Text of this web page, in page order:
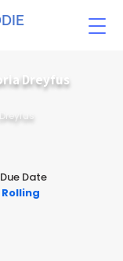
Due Date
Rolling
Dreyfus